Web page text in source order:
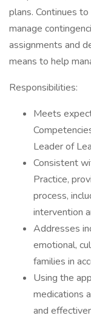
plans. Continues
manage
assignments and
means to help
Responsibilities:
Meets
Leader of
Consistent
Practice,
process,
intervention
Addresses
emotional,
families in
Using the
medications
and